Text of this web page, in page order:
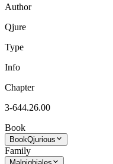
Author
Qjure
Type
Info
Chapter
3-644.26.00
Book
BookQjurious
Family